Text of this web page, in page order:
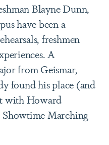
Blayne Dunn,
have been a
freshmen
A
from Geismar,
found his place (and
with Howard
Showtime Marching